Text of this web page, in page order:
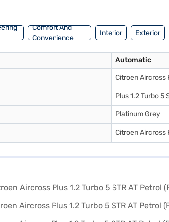
the car of your choice with the Bajaj Finance New
Comfort And
Convenience
Interior Exterior
Automatic
Citroen Aircross
Plus 1.2 Turbo 5
Platinum Grey
Citroen Aircross